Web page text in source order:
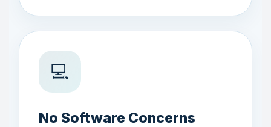
💻
No Software Concerns